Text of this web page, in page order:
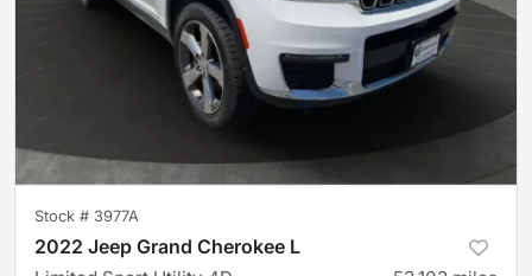
Stock # 3977A
2022 Jeep Grand Cherokee L